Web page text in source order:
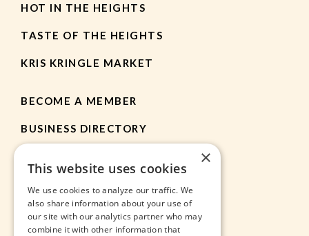
HOT IN THE HEIGHTS
TASTE OF THE HEIGHTS
KRIS KRINGLE MARKET
BECOME A MEMBER
BUSINESS DIRECTORY
HEIGHTS APP
×
This website uses cookies
We use cookies to analyze our traffic. We
also share information about your use of
our site with our analytics partner who may
combine it with other information that